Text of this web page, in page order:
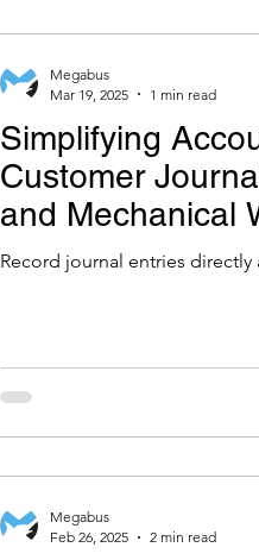
Simplifying
Customer
and Mechanical
Software
Record journal entries
Megabus
Mar 19, 2025
1 min read
Megabus
Feb 26, 2025
2 min read